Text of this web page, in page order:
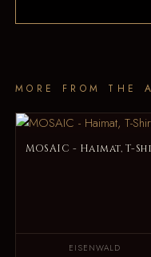
MORE FROM THE
MOSAIC - Haimat, T-
EISENWALD